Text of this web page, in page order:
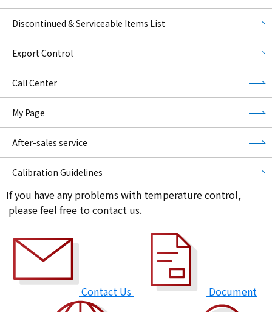
Discontinued & Serviceable Items List
Export Control
Call Center
My Page
After-sales service
Calibration Guidelines
If you have any problems with temperature control,
please feel free to contact us.
Contact Us Document